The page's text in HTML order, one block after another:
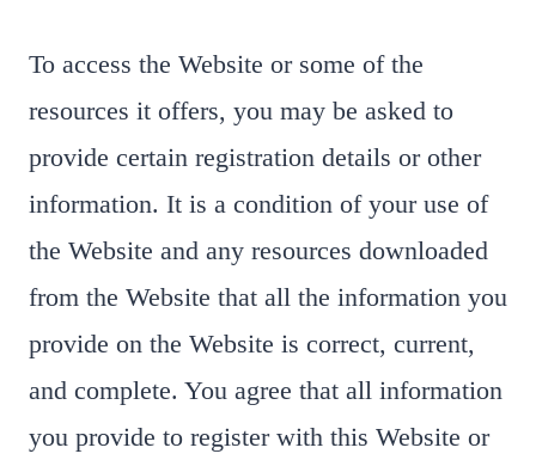
To access the Website or some of the
resources it offers, you may be asked to
provide certain registration details or other
information. It is a condition of your use of
the Website and any resources downloaded
from the Website that all the information you
provide on the Website is correct, current,
and complete. You agree that all information
you provide to register with this Website or